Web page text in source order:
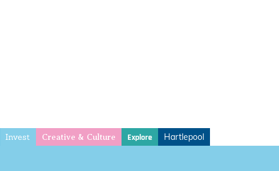
Invest Creative & Culture Explore Hartlepool